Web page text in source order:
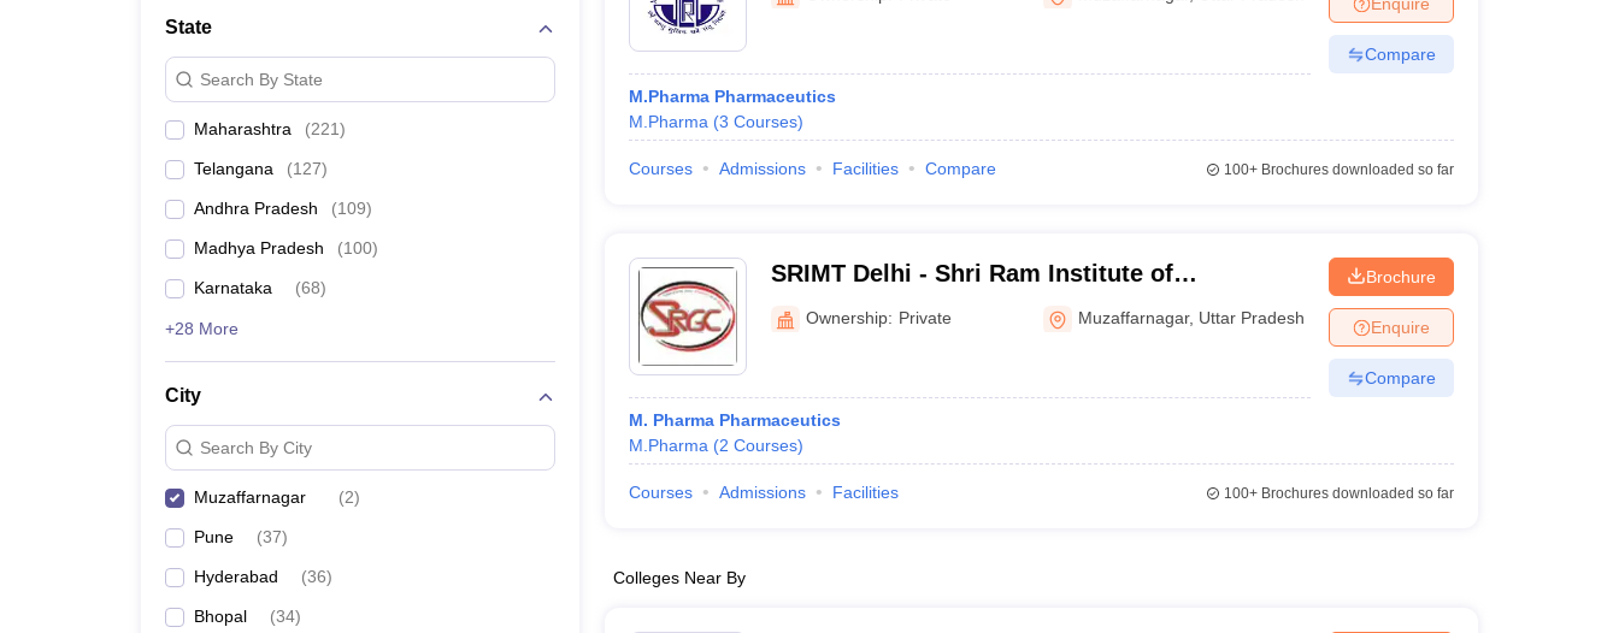
Animation and Design
Management and Business Administration
State
Search By State
Maharashtra (221)
Telangana (127)
Andhra Pradesh (109)
Madhya Pradesh (100)
Karnataka (68)
+28 More
City
Search By City
Muzaffarnagar (2)
Pune (37)
Hyderabad (36)
Bhopal (34)
M.Pharma Pharmaceutics
M.Pharma (3 Courses)
Compare
Courses Admissions Facilities Compare 100+Brochures downloaded so far
SRIMT Delhi - Shri Ram Institute of
Management and Technology, Muzaffarnagar
Ownership: Private Muzaffarnagar, Uttar Pradesh
M. Pharma Pharmaceutics
M.Pharma (2 Courses)
Brochure
Enquire
Compare
Courses Admissions Facilities 100+Brochures downloaded so far
Colleges Near By